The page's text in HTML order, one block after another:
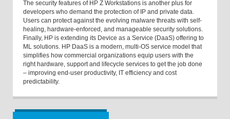
The security features of HP Z Workstations is another plus for
developers who demand the protection of IP and private data.
Users can protect against the evolving malware threats with self-
healing, hardware-enforced, and manageable security solutions.
Finally, HP is extending its Device as a Service (DaaS) offering to
ML solutions. HP DaaS is a modern, multi-OS service model that
simplifies how commercial organizations equip users with the
right hardware, support and lifecycle services to get the job done
– improving end-user productivity, IT efficiency and cost
predictability.